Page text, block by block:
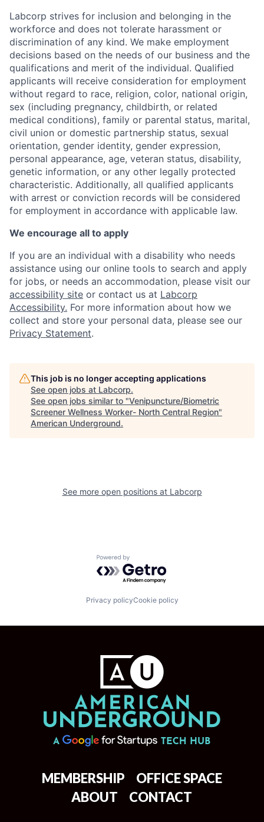
Labcorp strives for inclusion and belonging in the
workforce and does not tolerate harassment or
discrimination of any kind. We make employment
decisions based on the needs of our business and the
qualifications and merit of the individual. Qualified
applicants will receive consideration for employment
without regard to race, religion, color, national origin,
sex (including pregnancy, childbirth, or related
medical conditions), family or parental status, marital,
civil union or domestic partnership status, sexual
orientation, gender identity, gender expression,
personal appearance, age, veteran status, disability,
genetic information, or any other legally protected
characteristic. Additionally, all qualified applicants
with arrest or conviction records will be considered
for employment in accordance with applicable law.
We encourage all to apply
If you are an individual with a disability who needs
assistance using our online tools to search and apply
for jobs, or needs an accommodation, please visit our
accessibility site or contact us at Labcorp
Accessibility. For more information about how we
collect and store your personal data, please see our
Privacy Statement.
This job is no longer accepting applications
See open jobs at Labcorp.
See open jobs similar to "Venipuncture/Biometric
Screener Wellness Worker- North Central Region"
American Underground.
See more open positions at Labcorp
Powered by Getro.com
Privacy policyCookie policy
MEMBERSHIP
OFFICE SPACE
ABOUT
CONTACT